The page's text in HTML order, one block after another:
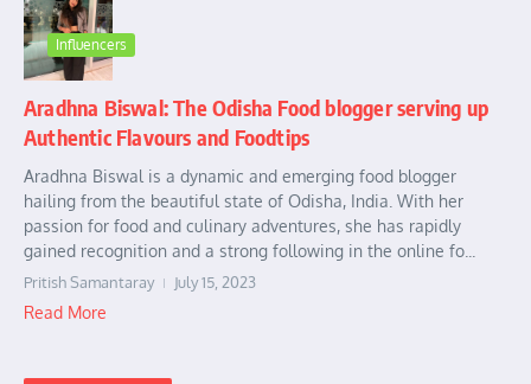
Influencers
Aradhna Biswal: The Odisha Food blogger serving up
Authentic Flavours and Foodtips
Aradhna Biswal is a dynamic and emerging food blogger
hailing from the beautiful state of Odisha, India. With her
passion for food and culinary adventures, she has rapidly
gained recognition and a strong following in the online fo...
Pritish Samantaray July 15, 2023
Read More